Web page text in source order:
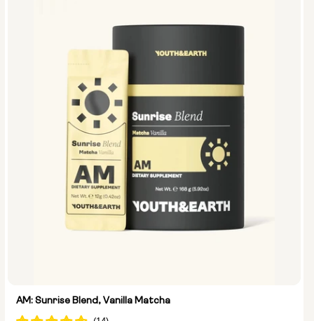
AM: Sunrise Blend, Vanilla Matcha